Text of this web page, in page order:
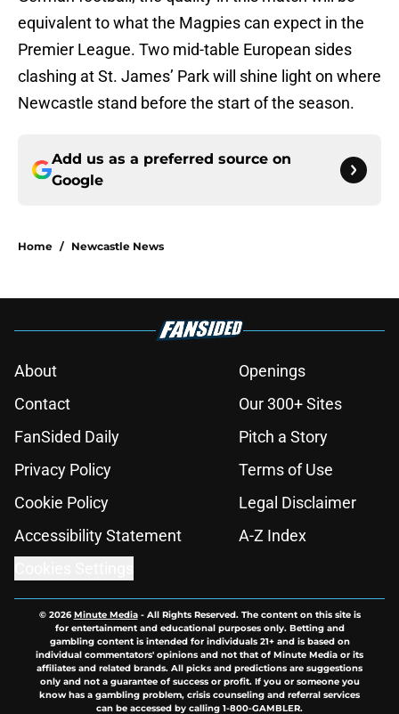
equivalent to what the Magpies can expect in the
Premier League. Two mid-table European sides
clashing at St. James’ Park will shine light on where
Newcastle stand before the start of the season.
Add us as a preferred source on
Google
Home / Newcastle News
About
Openings
Contact
Our 300+ Sites
FanSided Daily
Pitch a Story
Privacy Policy
Terms of Use
Cookie Policy
Legal Disclaimer
Accessibility Statement
A-Z Index
© 2026Minute Media- All Rights Reserved. The content on this site is
for entertainment and educational purposes only. Betting and
gambling content is intended for individuals 21+ and is based on
individual commentators' opinions and not that of Minute Media or its
affiliates and related brands. All picks and predictions are suggestions
only and not a guarantee of success or profit. If you or someone you
know has a gambling problem, crisis counseling and referral services
can be accessed by calling 1-800-GAMBLER.